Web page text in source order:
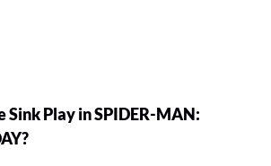
Sink Play in SPIDER-MAN: